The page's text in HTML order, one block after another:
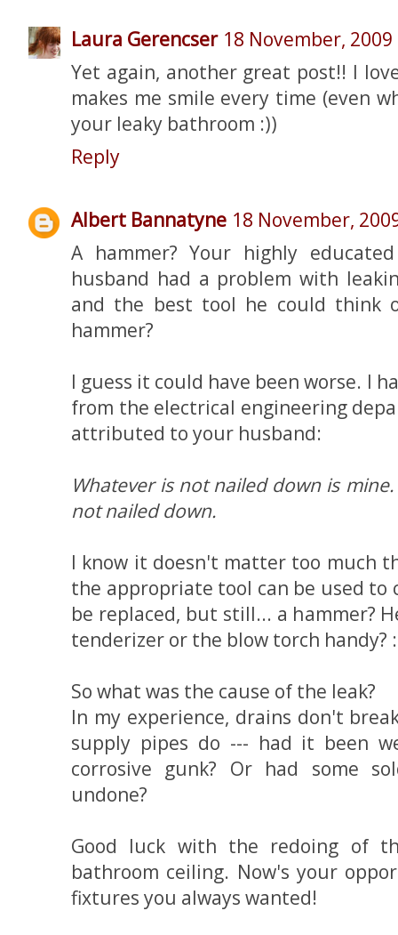
Laura Gerencser 18 November, 2009
Yet again, another great post!! I
makes me smile every time (even
your leaky bathroom :))
Reply
Albert Bannatyne 18 November,
A hammer? Your highly
husband had a problem with
and the best tool he could think
hammer?
I guess it could have been worse. I
from the electrical engineering
attributed to your husband:
Whatever is not nailed down is
not nailed down.
I know it doesn't matter too much
the appropriate tool can be used to
be replaced, but still... a hammer?
tenderizer or the blow torch handy?
So what was the cause of the leak?
In my experience, drains don't
supply pipes do --- had it been
corrosive gunk? Or had some
undone?
Good luck with the redoing of
bathroom ceiling. Now's your
fixtures you always wanted!